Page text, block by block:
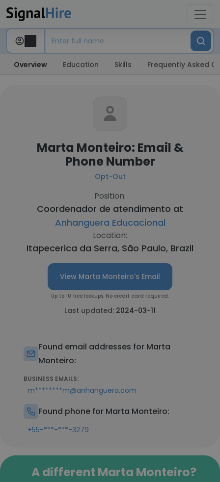
Overview Education Skills Frequently Asked
Marta Monteiro: Email &
Phone Number
Opt-Out
Position:
Coordenador de atendimento at
Anhanguera Educacional
Location:
Itapecerica da Serra, São Paulo, Brazil
View Marta Monteiro's Email
Up to 10 free lookups. No credit card required.
Last updated: 2024-03-11
Found email addresses for Marta
Monteiro:
BUSINESS EMAILS:
m********m@anhanguera.com
Found phone for Marta Monteiro:
+55-***-***-3279
A different Marta Monteiro?